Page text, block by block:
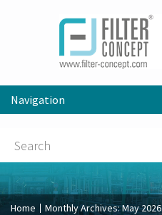
Navigation
Home Monthly Archives:May 2026